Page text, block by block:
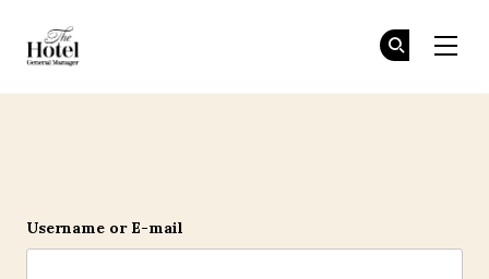
Username or E-mail